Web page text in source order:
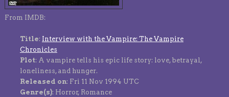
From IMDB:
Title: Interview with the Vampire: The Vampire
Chronicles
Plot: A vampire tells his epic life story: love, betrayal,
loneliness, and hunger.
Released on: Fri 11 Nov 1994 UTC
Genre(s): Horror, Romance